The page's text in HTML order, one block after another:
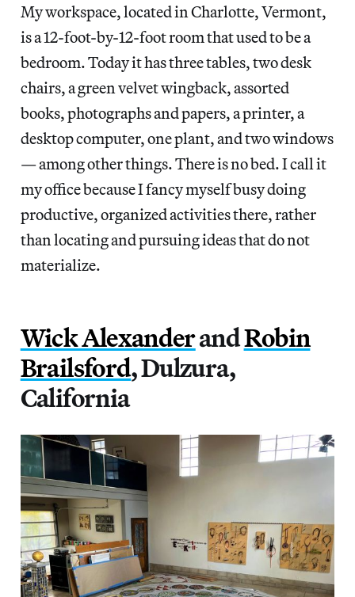
My workspace, located in Charlotte, Vermont,
is a 12-foot-by-12-foot room that used to be a
bedroom. Today it has three tables, two desk
chairs, a green velvet wingback, assorted
books, photographs and papers, a printer, a
desktop computer, one plant, and two windows
— among other things. There is no bed. I call it
my office because I fancy myself busy doing
productive, organized activities there, rather
than locating and pursuing ideas that do not
materialize.
Wick AlexanderandRobin
Brailsford, Dulzura,
California